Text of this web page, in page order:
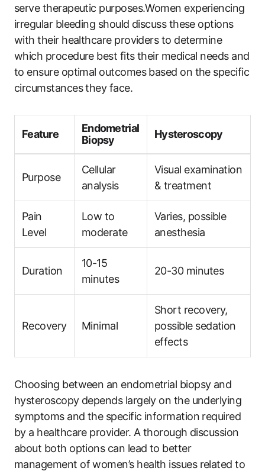
serve therapeutic purposes.Women experiencing
irregular bleeding should discuss these options
with their healthcare providers to determine
which procedure best fits their medical needs and
to ensure optimal outcomes based on the specific
circumstances they face.
Feature
Endometrial
Biopsy
Hysteroscopy
Purpose
Cellular
analysis
Visual examination
& treatment
Pain
Level
Low to
moderate
Varies, possible
anesthesia
Duration
10-15
minutes
20-30 minutes
Recovery Minimal
Short recovery,
possible sedation
effects
Choosing between an endometrial biopsy and
hysteroscopy depends largely on the underlying
symptoms and the specific information required
by a healthcare provider. A thorough discussion
about both options can lead to better
management of women’s health issues related to